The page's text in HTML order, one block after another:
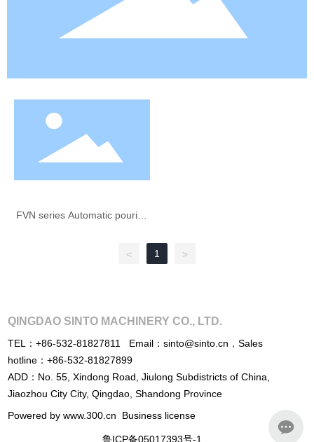
FVN series Automatic pouring
< 1 >
QINGDAO SINTO MACHINERY CO., LTD.
TEL：+86-532-81827811 Email：sinto@sinto.cn ，Sales
hotline：+86-532-81827899
ADD：No. 55, Xindong Road, Jiulong Subdistricts of China,
Jiaozhou City City, Qingdao, Shandong Province
Powered by www.300.cn
Business license
鲁ICP备05017393号-1